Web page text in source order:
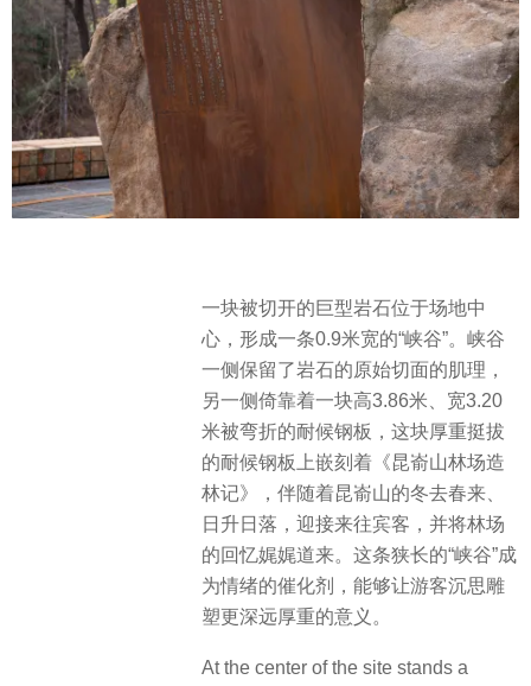
一块被切开的巨型岩石位于场地中
心，形成一条0.9米宽的“峡谷”。峡谷
一侧保留了岩石的原始切面的肌理，
另一侧倚靠着一块高3.86米、宽3.20
米被弯折的耐候钢板，这块厚重挺拔
的耐候钢板上嵌刻着《昆嵛山林场造
林记》，伴随着昆嵛山的冬去春来、
日升日落，迎接来往宾客，并将林场
的回忆娓娓道来。这条狭长的“峡谷”成
为情绪的催化剂，能够让游客沉思雕
塑更深远厚重的意义。
At the center of the site stands a